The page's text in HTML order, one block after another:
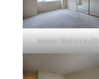
Master Bedroom (B)